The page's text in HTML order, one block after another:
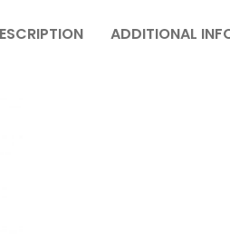
ADDITIONAL